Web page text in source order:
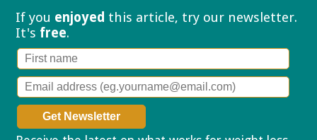
If you enjoyed this article, try our newsletter.
It's free.